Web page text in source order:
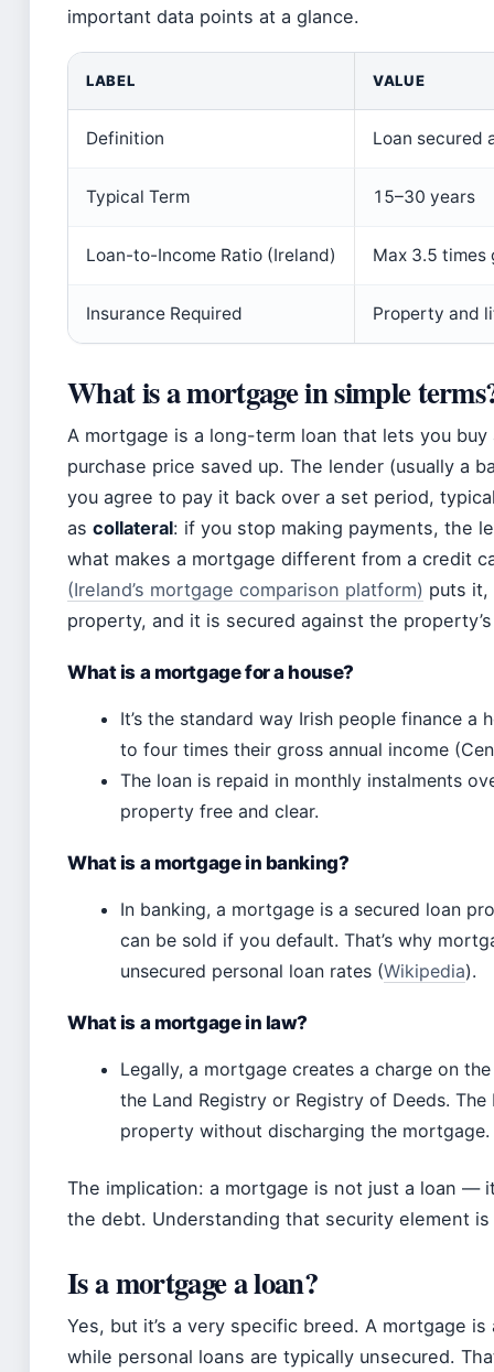
important data points at a glance.
LABEL VALUE
Definition Loan secured
Typical Term 15–30 years
Loan-to-Income Ratio (Ireland) Max 3.5 times
Insurance Required Property and
What is a mortgage in simple
A mortgage is a long-term loan that lets you
purchase price saved up. The lender (usually a
you agree to pay it back over a set period,
as collateral: if you stop making payments, the
what makes a mortgage different from a credit
(Ireland’s mortgage comparison platform) puts it,
property, and it is secured against the property’s
What is a mortgage for a house?
It’s the standard way Irish people finance
to four times their gross annual income
The loan is repaid in monthly instalments
property free and clear.
What is a mortgage in banking?
In banking, a mortgage is a secured loan
can be sold if you default. That’s why
unsecured personal loan rates (Wikipedia).
What is a mortgage in law?
Legally, a mortgage creates a charge on
the Land Registry or Registry of Deeds.
property without discharging the mortgage.
The implication: a mortgage is not just a loan —
the debt. Understanding that security element
Is a mortgage a loan?
Yes, but it’s a very specific breed. A mortgage
while personal loans are typically unsecured.